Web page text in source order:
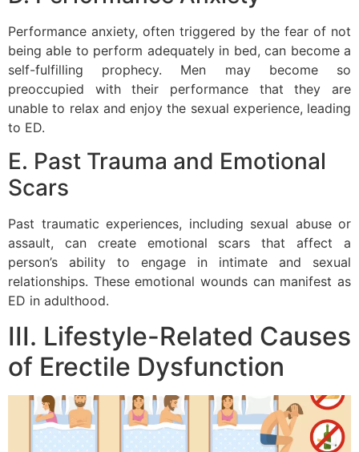
Performance anxiety, often triggered by the fear of not
being able to perform adequately in bed, can become a
self-fulfilling prophecy. Men may become so
preoccupied with their performance that they are
unable to relax and enjoy the sexual experience, leading
to ED.
E. Past Trauma and Emotional
Scars
Past traumatic experiences, including sexual abuse or
assault, can create emotional scars that affect a
person’s ability to engage in intimate and sexual
relationships. These emotional wounds can manifest as
ED in adulthood.
III. Lifestyle-Related Causes
of Erectile Dysfunction